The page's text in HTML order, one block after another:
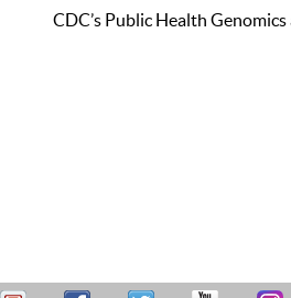
CDC’s Public Health